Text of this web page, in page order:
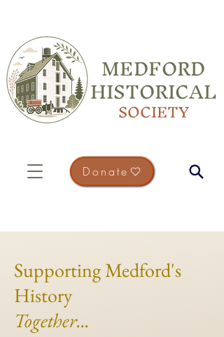
MEDFORD
HISTORICAL
SOCIETY
Donate
Supporting Medford's
History
Together...